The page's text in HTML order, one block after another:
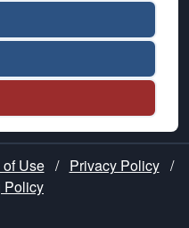
of Use / Privacy Policy /
Policy